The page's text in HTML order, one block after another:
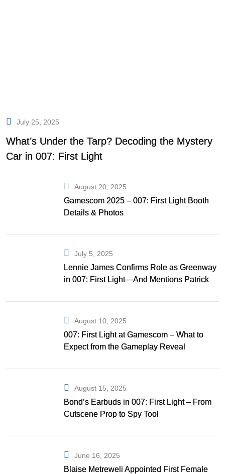
July 25, 2025
What’s Under the Tarp? Decoding the Mystery
Car in 007: First Light
August 20, 2025
Gamescom 2025 – 007: First Light Booth
Details & Photos
July 5, 2025
Lennie James Confirms Role as Greenway
in 007: First Light—And Mentions Patrick
August 10, 2025
007: First Light at Gamescom – What to
Expect from the Gameplay Reveal
August 15, 2025
Bond’s Earbuds in 007: First Light – From
Cutscene Prop to Spy Tool
June 16, 2025
Blaise Metreweli Appointed First Female